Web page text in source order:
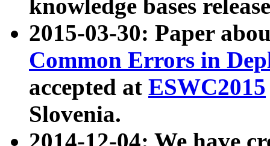
knowledge bases
2015-03-30: Paper
Common Errors in
accepted at ESWC2015
Slovenia.